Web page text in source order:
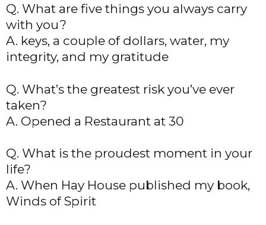
Q. What are five things you always carry
with you?
A. keys, a couple of dollars, water, my
integrity, and my gratitude
Q. What’s the greatest risk you’ve ever
taken?
A. Opened a Restaurant at 30
Q. What is the proudest moment in your
life?
A. When Hay House published my book,
Winds of Spirit